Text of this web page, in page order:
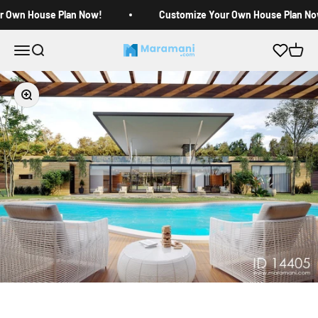
Own House Plan Now! Customize Your Own House Plan
Open navigation menu
Open search Maramani House Plans Open
Zoom